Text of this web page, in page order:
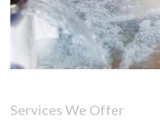
Services We Offer